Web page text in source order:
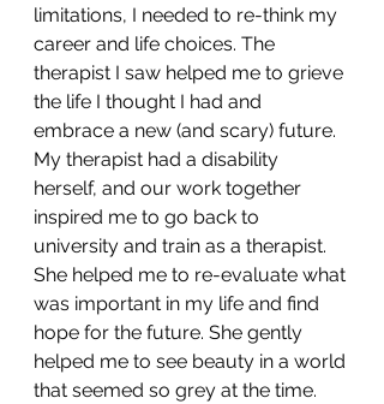
limitations, I needed to re-think my
career and life choices. The
therapist I saw helped me to grieve
the life I thought I had and
embrace a new (and scary) future.
My therapist had a disability
herself, and our work together
inspired me to go back to
university and train as a therapist.
She helped me to re-evaluate what
was important in my life and find
hope for the future. She gently
helped me to see beauty in a world
that seemed so grey at the time.